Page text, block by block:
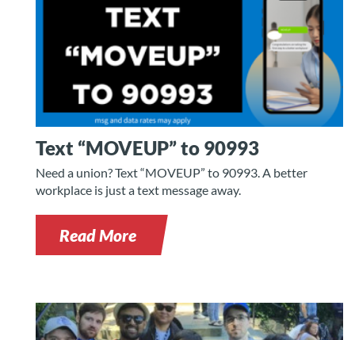
Text “MOVEUP” to 90993
Need a union? Text “MOVEUP” to 90993. A better
workplace is just a text message away.
Read More